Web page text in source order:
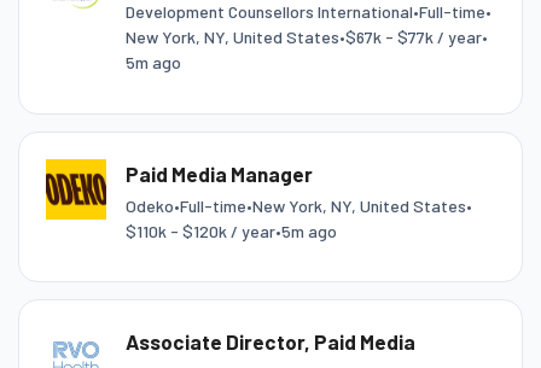
Development Counsellors International•Full-time•
New York, NY, United States•$67k - $77k / year•
5m ago
Paid Media Manager
Odeko•Full-time•New York, NY, United States•
$110k - $120k / year•5m ago
Associate Director, Paid Media